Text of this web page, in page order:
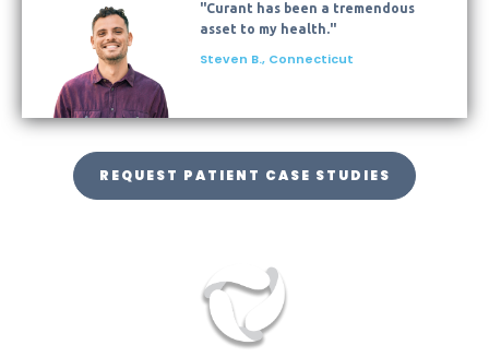
"Curant has been a tremendous
asset to my health."
Steven B., Connecticut
REQUEST PATIENT CASE STUDIES